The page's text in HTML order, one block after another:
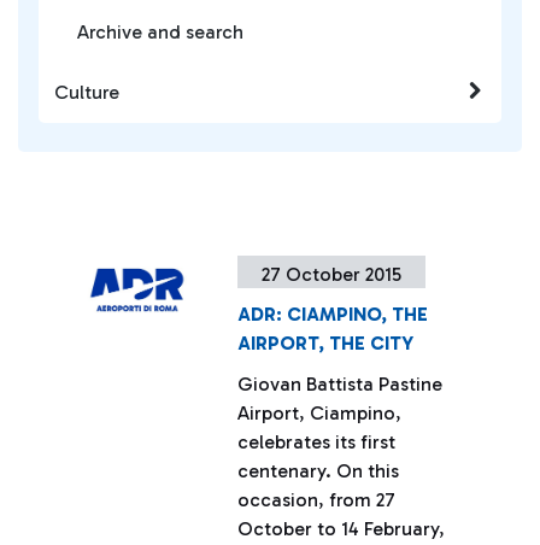
27 October 2015
ADR: CIAMPINO, THE
AIRPORT, THE CITY
Giovan Battista Pastine
Airport, Ciampino,
celebrates its first
centenary. On this
occasion, from 27
October to 14 February,
Archive and search
Culture